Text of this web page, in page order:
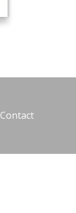
Contact